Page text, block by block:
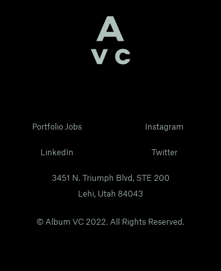
Portfolio Jobs
LinkedIn
Instagram
Twitter
3451 N. Triumph Blvd, STE 200
Lehi, Utah 84043
© Album VC 2022. All Rights Reserved.